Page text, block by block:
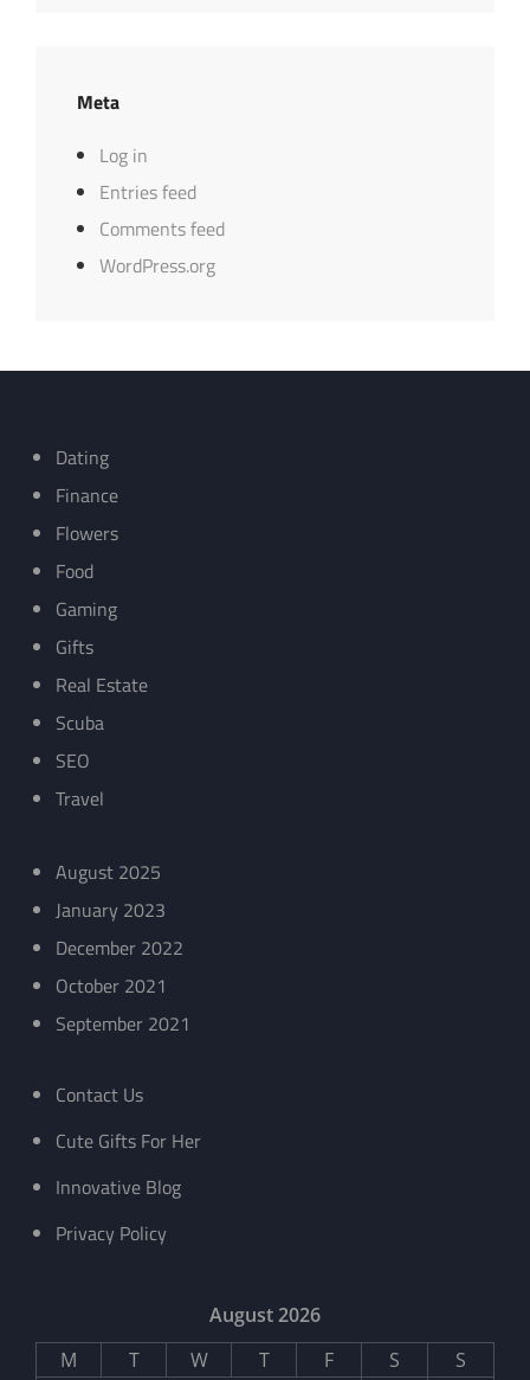
Meta
Log in
Entries feed
Comments feed
WordPress.org
Dating
Finance
Flowers
Food
Gaming
Gifts
Real Estate
Scuba
SEO
Travel
August 2025
January 2023
December 2022
October 2021
September 2021
Contact Us
Cute Gifts For Her
Innovative Blog
Privacy Policy
August 2026
M
T W T F S S